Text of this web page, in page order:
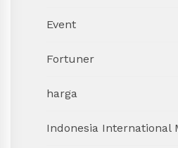
Event
Fortuner
harga
Indonesia International